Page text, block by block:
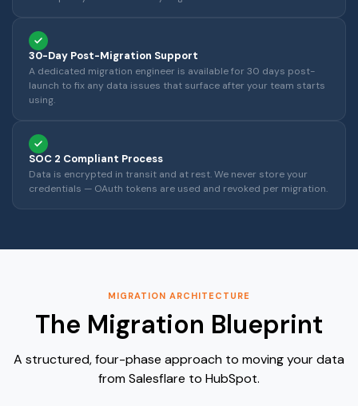
30-Day Post-Migration Support
A dedicated migration engineer is available for 30 days post-
launch to fix any data issues that surface after your team starts
using.
SOC 2 Compliant Process
Data is encrypted in transit and at rest. We never store your
credentials — OAuth tokens are used and revoked per migration.
MIGRATION ARCHITECTURE
The Migration Blueprint
A structured, four-phase approach to moving your data
from Salesflare to HubSpot.